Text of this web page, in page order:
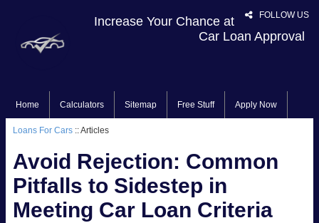
FOLLOW US
Increase Your Chance at
Car Loan Approval
Home Calculators Sitemap Free Stuff Apply Now
Loans For Cars :: Articles
Avoid Rejection: Common
Pitfalls to Sidestep in
Meeting Car Loan Criteria